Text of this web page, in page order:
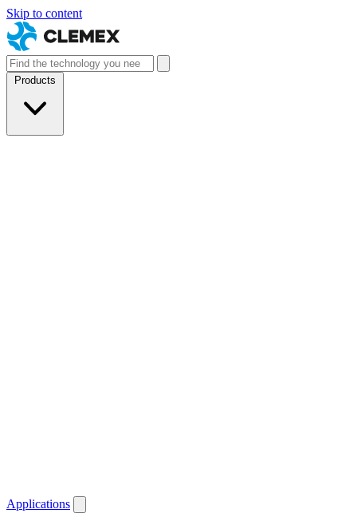
Skip to content
Products
Applications